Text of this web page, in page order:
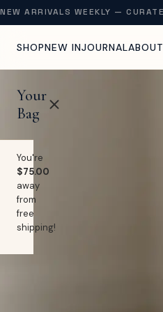
SHOPNEW INJOURNALABOUT
Your
Bag
You're
$75.00
away
from
free
shipping!